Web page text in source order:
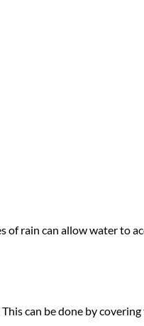
of rain can allow water to
can be done by